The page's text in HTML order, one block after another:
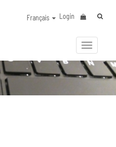
Login
Français
Activer/
la